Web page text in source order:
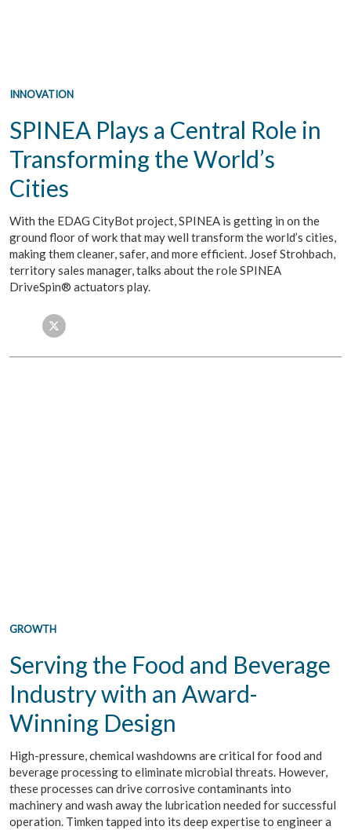
INNOVATION
SPINEA Plays a Central Role in
Transforming the World’s
Cities
With the EDAG CityBot project, SPINEA is getting in on the
ground floor of work that may well transform the world’s cities,
making them cleaner, safer, and more efficient. Josef Strohbach,
territory sales manager, talks about the role SPINEA
DriveSpin® actuators play.
Facebook
Twitter
GROWTH
Serving the Food and Beverage
Industry with an Award-
Winning Design
High-pressure, chemical washdowns are critical for food and
beverage processing to eliminate microbial threats. However,
these processes can drive corrosive contaminants into
machinery and wash away the lubrication needed for successful
operation. Timken tapped into its deep expertise to engineer a